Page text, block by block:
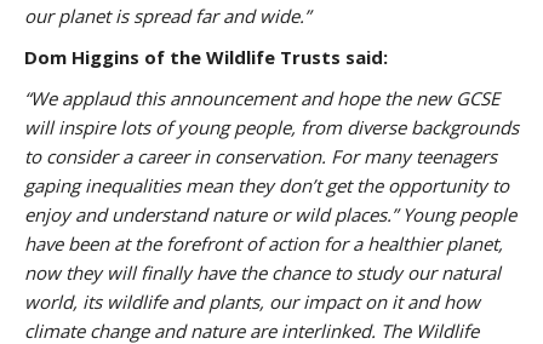
our planet is spread far and wide.”
Dom Higgins of the Wildlife Trusts said:
“We applaud this announcement and hope the new GCSE
will inspire lots of young people, from diverse backgrounds
to consider a career in conservation. For many teenagers
gaping inequalities mean they don’t get the opportunity to
enjoy and understand nature or wild places.” Young people
have been at the forefront of action for a healthier planet,
now they will finally have the chance to study our natural
world, its wildlife and plants, our impact on it and how
climate change and nature are interlinked. The Wildlife